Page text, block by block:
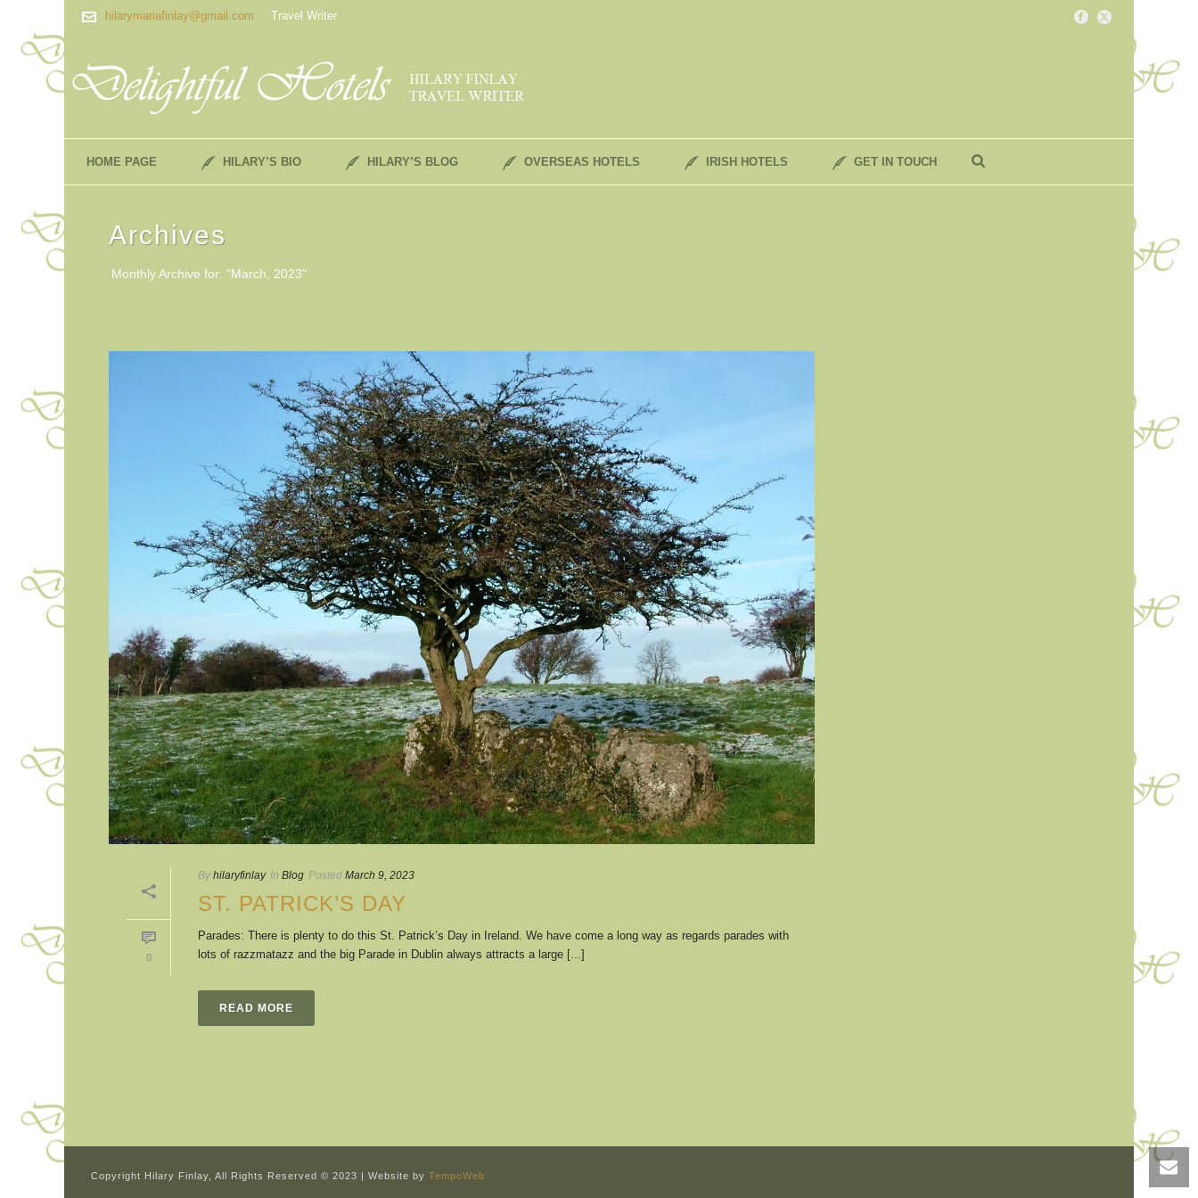
hilarymariafinlay@gmail.com Travel Writer
HOME PAGE HILARY’S BIO HILARY’S BLOG OVERSEAS HOTELS IRISH HOTELS GET IN TOUCH
Archives
Monthly Archive for: "March, 2023"
0
By hilaryfinlay In Blog Posted March 9, 2023
ST. PATRICK’S DAY
Parades: There is plenty to do this St. Patrick’s Day in Ireland. We have come a long way as regards parades with
lots of razzmatazz and the big Parade in Dublin always attracts a large [...]
READ MORE
Copyright Hilary Finlay, All Rights Reserved © 2023 | Website by TempoWeb